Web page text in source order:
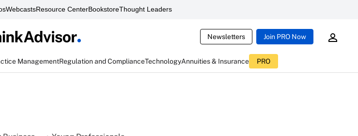
WebcastsResource CenterBookstoreThought Leaders
Newsletters Join PRO Now
ManagementRegulation and ComplianceTechnologyAnnuities & Insurance PRO